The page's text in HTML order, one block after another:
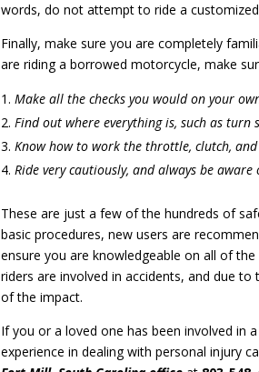
words, do not attempt to ride a
Finally, make sure you are completely
are riding a borrowed motorcycle, make
Make all the checks you would on your
Find out where everything is, such as turn
Know how to work the throttle, clutch,
Ride very cautiously, and always be
These are just a few of the hundreds of
basic procedures, new users are
ensure you are knowledgeable on all of
riders are involved in accidents, and due
of the impact.
If you or a loved one has been involved in
experience in dealing with personal injury